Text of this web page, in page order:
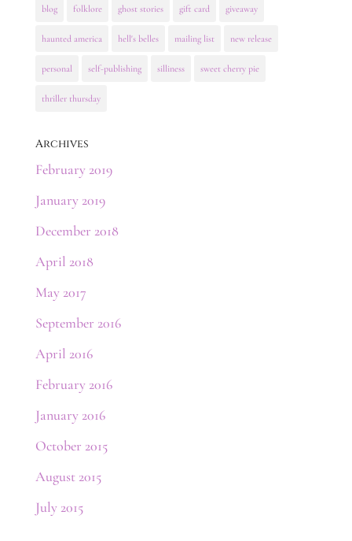
blog folklore ghost stories gift card giveaway
haunted america hell's belles mailing list new release
personal self-publishing silliness sweet cherry pie
thriller thursday
Archives
February 2019
January 2019
December 2018
April 2018
May 2017
September 2016
April 2016
February 2016
January 2016
October 2015
August 2015
July 2015